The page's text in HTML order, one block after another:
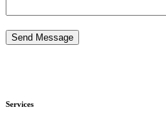
Services​